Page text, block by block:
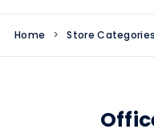
Home > Store Categories